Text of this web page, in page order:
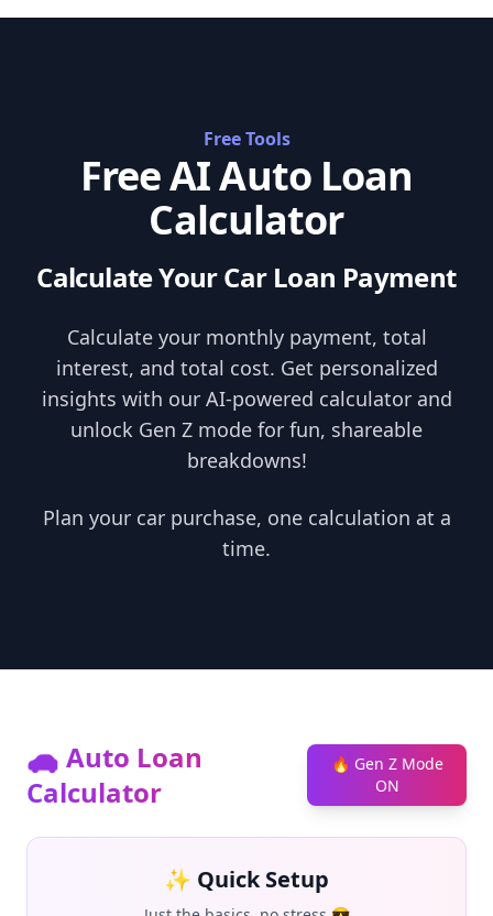
Free Tools
Free AI Auto Loan
Calculator
Calculate Your Car Loan Payment
Calculate your monthly payment, total
interest, and total cost. Get personalized
insights with our AI-powered calculator and
unlock Gen Z mode for fun, shareable
breakdowns!
Plan your car purchase, one calculation at a
time.
🚗 Auto Loan
Calculator
🔥 Gen Z Mode
ON
✨ Quick Setup